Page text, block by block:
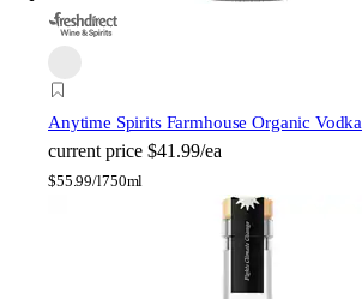
Anytime Spirits Farmhouse Organic Vodka
current price $41.99/ea
$55.99/l750ml